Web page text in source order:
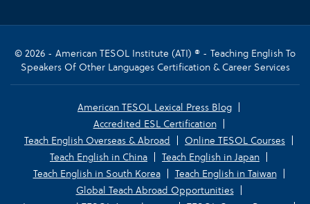
© 2026 - American TESOL Institute (ATI) ® - Teaching English To
Speakers Of Other Languages Certification & Career Services
American TESOL Lexical Press Blog
Accredited ESL Certification
Teach English Overseas & Abroad
Online TESOL Courses
Teach English in China
Teach English in Japan
Teach English in South Korea
Teach English in Taiwan
Global Teach Abroad Opportunities